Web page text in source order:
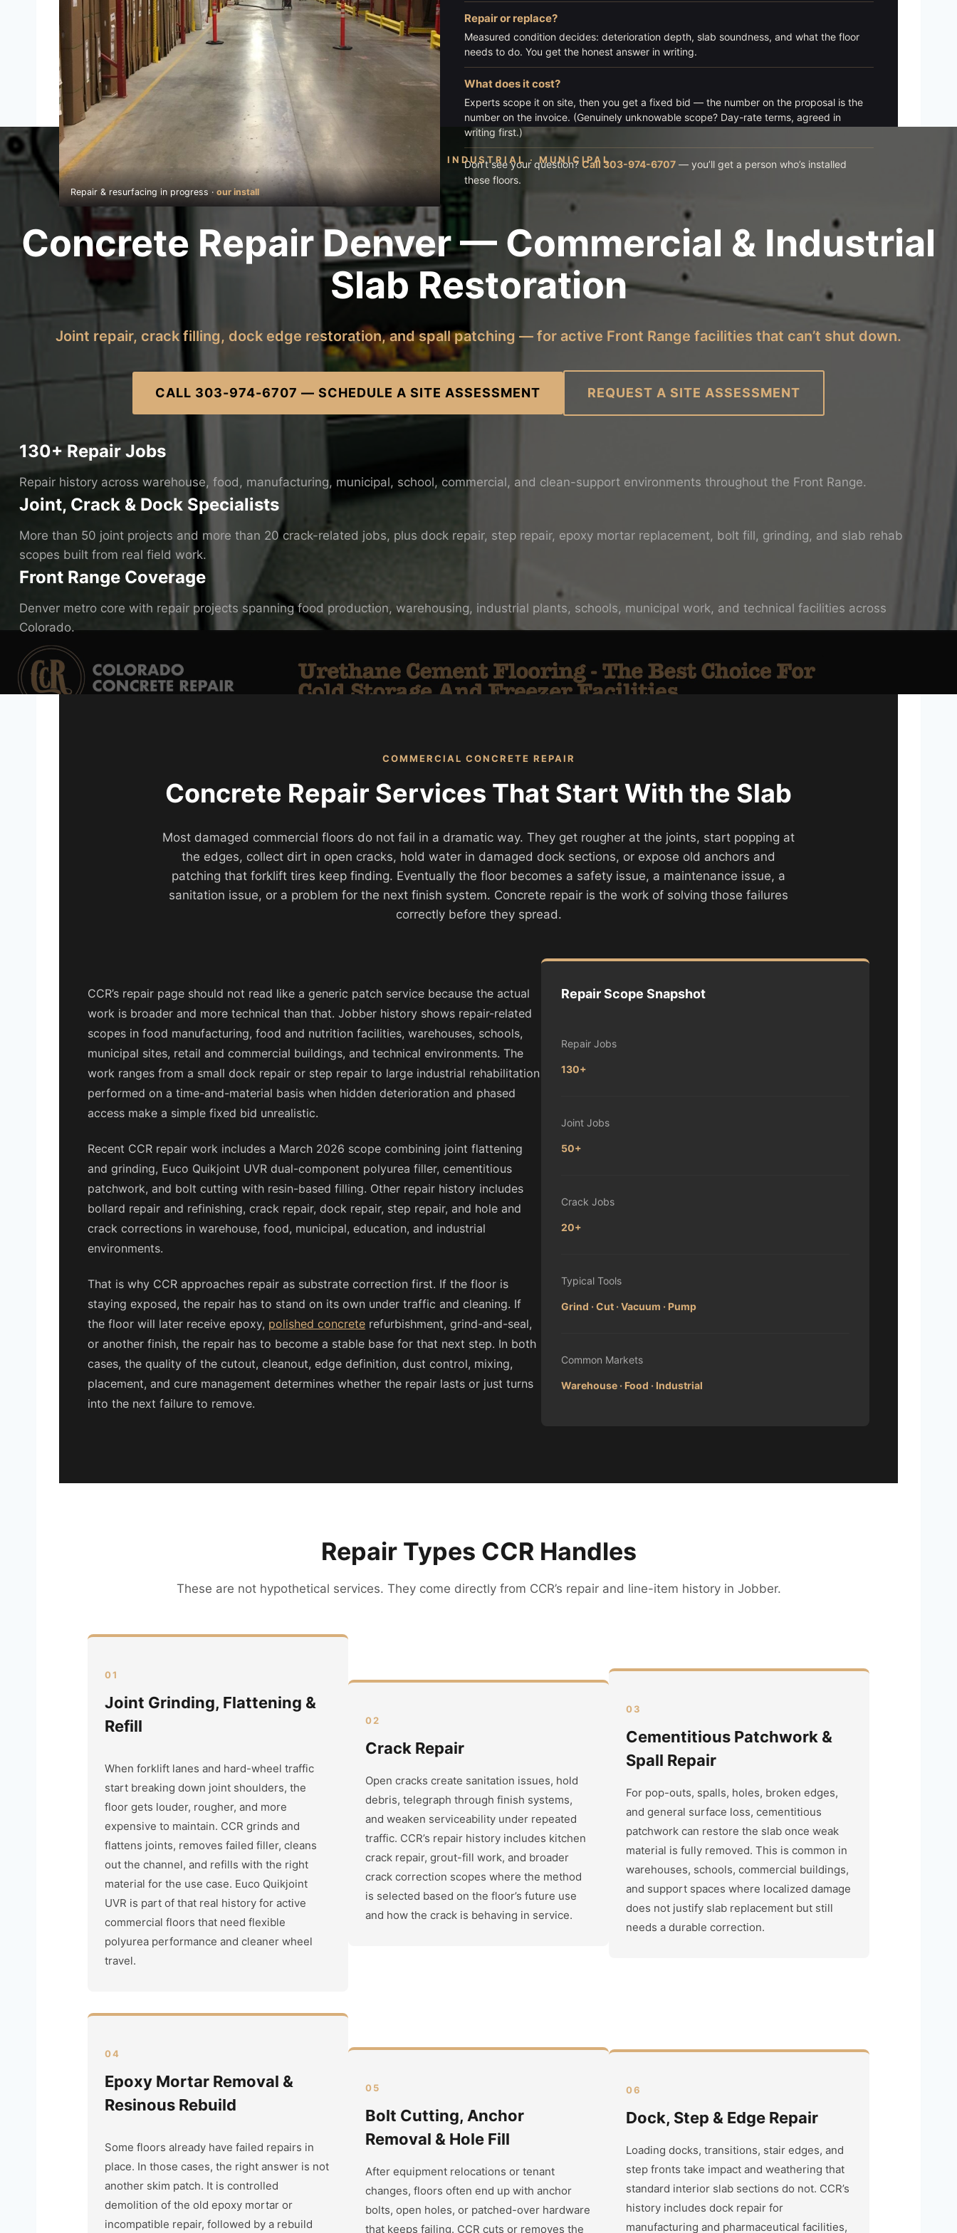
Repair & resurfacing in progress ·our install
Repair or replace?
Measured condition decides: deterioration depth, slab soundness, and what the floor
needs to do. You get the honest answer in writing.
What does it cost?
Experts scope it on site, then you get a fixed bid — the number on the proposal is the
number on the invoice. (Genuinely unknowable scope? Day-rate terms, agreed in
writing first.)
Don’t see your question? Call 303-974-6707— you’ll get a person who’s installed
these floors.
COMMERCIAL · INDUSTRIAL · MUNICIPAL
Concrete Repair Denver — Commercial & Industrial
Slab Restoration
Joint repair, crack filling, dock edge restoration, and spall patching — for active Front Range facilities that can’t shut down.
CALL 303-974-6707 — SCHEDULE A SITE ASSESSMENT REQUEST A SITE ASSESSMENT
130+ Repair Jobs
Repair history across warehouse, food, manufacturing, municipal, school, commercial, and clean-support environments throughout the Front Range.
Joint, Crack & Dock Specialists
More than 50 joint projects and more than 20 crack-related jobs, plus dock repair, step repair, epoxy mortar replacement, bolt fill, grinding, and slab rehab
scopes built from real field work.
Front Range Coverage
Denver metro core with repair projects spanning food production, warehousing, industrial plants, schools, municipal work, and technical facilities across
Colorado.
COMMERCIAL CONCRETE REPAIR
Concrete Repair Services That Start With the Slab
Most damaged commercial floors do not fail in a dramatic way. They get rougher at the joints, start popping at
the edges, collect dirt in open cracks, hold water in damaged dock sections, or expose old anchors and
patching that forklift tires keep finding. Eventually the floor becomes a safety issue, a maintenance issue, a
sanitation issue, or a problem for the next finish system. Concrete repair is the work of solving those failures
correctly before they spread.
CCR’s repair page should not read like a generic patch service because the actual
work is broader and more technical than that. Jobber history shows repair-related
scopes in food manufacturing, food and nutrition facilities, warehouses, schools,
municipal sites, retail and commercial buildings, and technical environments. The
work ranges from a small dock repair or step repair to large industrial rehabilitation
performed on a time-and-material basis when hidden deterioration and phased
access make a simple fixed bid unrealistic.
Recent CCR repair work includes a March 2026 scope combining joint flattening
and grinding, Euco Quikjoint UVR dual-component polyurea filler, cementitious
patchwork, and bolt cutting with resin-based filling. Other repair history includes
bollard repair and refinishing, crack repair, dock repair, step repair, and hole and
crack corrections in warehouse, food, municipal, education, and industrial
environments.
That is why CCR approaches repair as substrate correction first. If the floor is
staying exposed, the repair has to stand on its own under traffic and cleaning. If
the floor will later receive epoxy, polished concrete refurbishment, grind-and-seal,
or another finish, the repair has to become a stable base for that next step. In both
cases, the quality of the cutout, cleanout, edge definition, dust control, mixing,
placement, and cure management determines whether the repair lasts or just turns
into the next failure to remove.
Repair Scope Snapshot
Repair Jobs
130+
Joint Jobs
50+
Crack Jobs
20+
Typical Tools
Grind · Cut · Vacuum · Pump
Common Markets
Warehouse · Food · Industrial
Repair Types CCR Handles
These are not hypothetical services. They come directly from CCR’s repair and line-item history in Jobber.
01
Joint Grinding, Flattening &
Refill
When forklift lanes and hard-wheel traffic
start breaking down joint shoulders, the
floor gets louder, rougher, and more
expensive to maintain. CCR grinds and
flattens joints, removes failed filler, cleans
out the channel, and refills with the right
material for the use case. Euco Quikjoint
UVR is part of that real history for active
commercial floors that need flexible
polyurea performance and cleaner wheel
travel.
02
Crack Repair
Open cracks create sanitation issues, hold
debris, telegraph through finish systems,
and weaken serviceability under repeated
traffic. CCR’s repair history includes kitchen
crack repair, grout-fill work, and broader
crack correction scopes where the method
is selected based on the floor’s future use
and how the crack is behaving in service.
03
Cementitious Patchwork &
Spall Repair
For pop-outs, spalls, holes, broken edges,
and general surface loss, cementitious
patchwork can restore the slab once weak
material is fully removed. This is common in
warehouses, schools, commercial buildings,
and support spaces where localized damage
does not justify slab replacement but still
needs a durable correction.
04
Epoxy Mortar Removal &
Resinous Rebuild
Some floors already have failed repairs in
place. In those cases, the right answer is not
another skim patch. It is controlled
demolition of the old epoxy mortar or
incompatible repair, followed by a rebuild
05
Bolt Cutting, Anchor
Removal & Hole Fill
After equipment relocations or tenant
changes, floors often end up with anchor
bolts, open holes, or patched-over hardware
that keeps failing. CCR cuts or removes the
06
Dock, Step & Edge Repair
Loading docks, transitions, stair edges, and
step fronts take impact and weathering that
standard interior slab sections do not. CCR’s
history includes dock repair for
manufacturing and pharmaceutical facilities,